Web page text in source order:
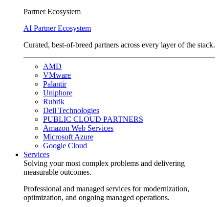
Partner Ecosystem
AI Partner Ecosystem
Curated, best-of-breed partners across every layer of the stack.
AMD
VMware
Palantir
Uniphore
Rubrik
Dell Technologies
PUBLIC CLOUD PARTNERS
Amazon Web Services
Microsoft Azure
Google Cloud
Services
Solving your most complex problems and delivering
measurable outcomes.
Professional and managed services for modernization,
optimization, and ongoing managed operations.